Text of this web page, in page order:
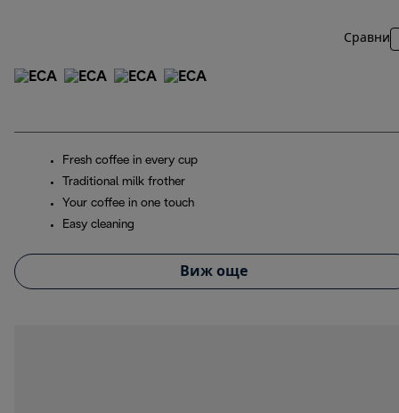
Сравни
Fresh coffee in every cup
Traditional milk frother
Your coffee in one touch
Easy cleaning
Виж още